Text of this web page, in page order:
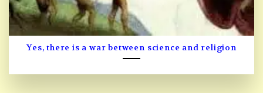
Yes, there is a war between science and religion